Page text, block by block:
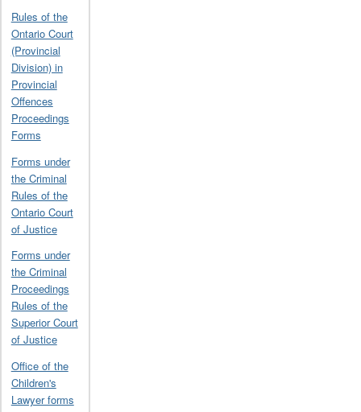
Rules of the
Ontario Court
(Provincial
Division) in
Provincial
Offences
Proceedings
Forms
Forms under
the Criminal
Rules of the
Ontario Court
of Justice
Forms under
the Criminal
Proceedings
Rules of the
Superior Court
of Justice
Office of the
Children's
Lawyer forms